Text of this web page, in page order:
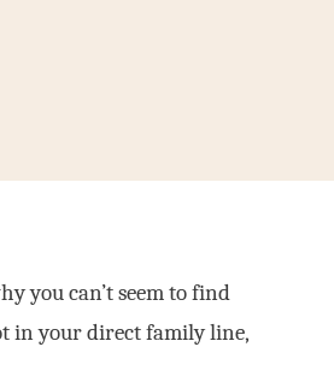
you can’t seem to find
in your direct family line,